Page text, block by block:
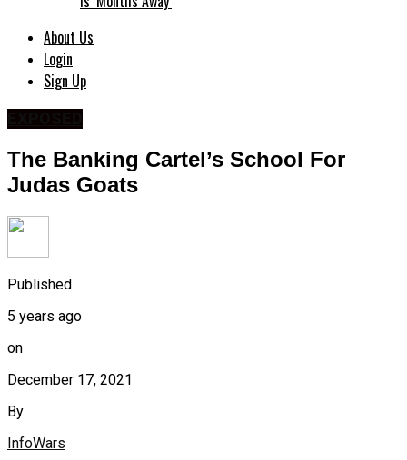
About Us
Login
Sign Up
The Banking Cartel’s School For
Judas Goats
Published
5 years ago
on
December 17, 2021
By
InfoWars